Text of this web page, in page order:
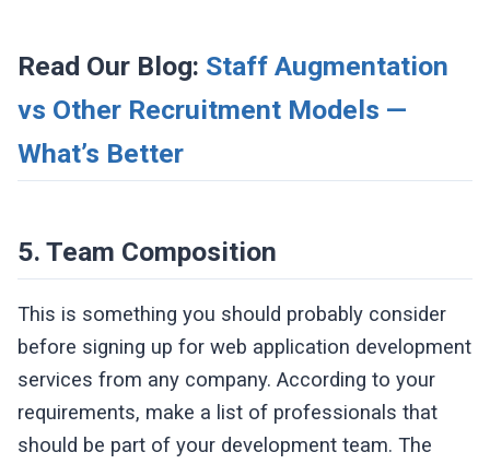
Read Our Blog: Staff Augmentation
vs Other Recruitment Models —
What’s Better
5. Team Composition
This is something you should probably consider
before signing up for web application development
services from any company. According to your
requirements, make a list of professionals that
should be part of your development team. The